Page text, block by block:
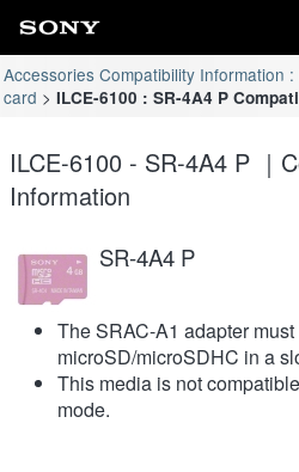
Accessories Compatibility Information :
card
ILCE-6100 : SR-4A4 P
ILCE-6100 - SR-4A4 P ｜
Information
SR-4A4 P
The SRAC-A1 adapter
microSD/microSDHC in a
This media is not
mode.